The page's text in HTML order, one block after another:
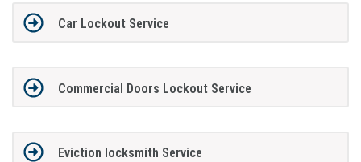
Car Lockout Service
Commercial Doors Lockout Service
Eviction locksmith Service